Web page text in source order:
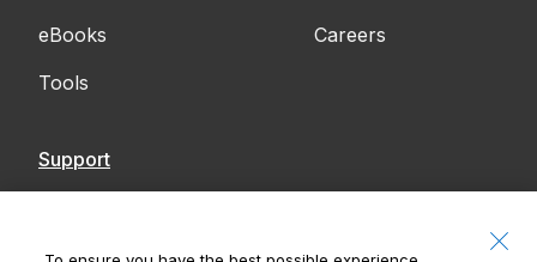
eBooks
Tools
Careers
Support
Accessibility